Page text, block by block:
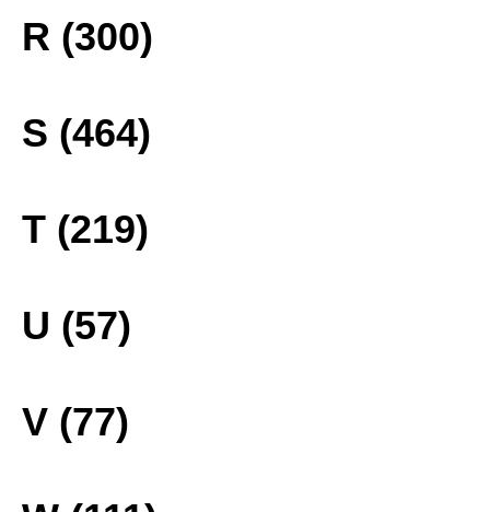
R (300)
S (464)
T (219)
U (57)
V (77)